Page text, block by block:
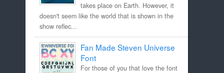
takes place on Earth. However, it
doesn't seem like the world that is shown in the
show reflec...
Fan Made Steven Universe
Font
For those of you that love the font